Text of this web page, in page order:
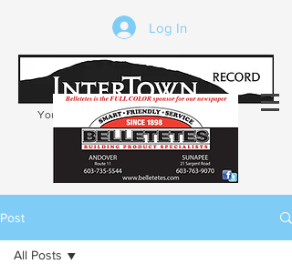
Log In
Your trusted source of local news in the
Kearsarge-Sunapee region of NH
Post
All Posts